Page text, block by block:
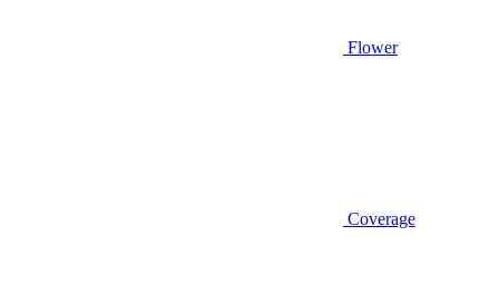
Flower
Coverage